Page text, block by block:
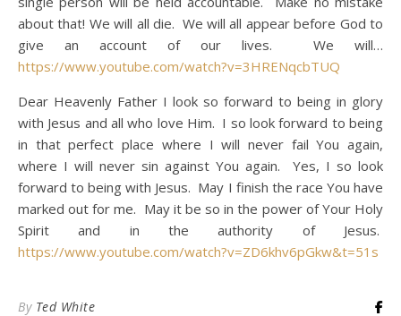
about that! We will all die. We will all appear before God to
give an account of our lives. We will…
https://www.youtube.com/watch?v=3HRENqcbTUQ
Dear Heavenly Father I look so forward to being in glory
with Jesus and all who love Him. I so look forward to being
in that perfect place where I will never fail You again,
where I will never sin against You again. Yes, I so look
forward to being with Jesus. May I finish the race You have
marked out for me. May it be so in the power of Your Holy
Spirit and in the authority of Jesus.
https://www.youtube.com/watch?v=ZD6khv6pGkw&t=51s
By Ted White